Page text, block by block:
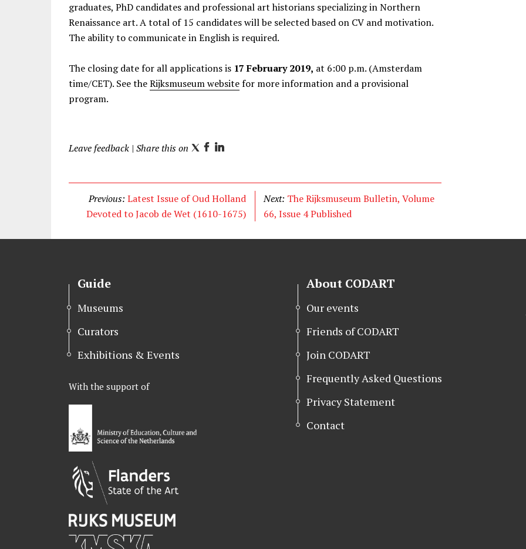
graduates, PhD candidates and professional art historians specializing in Northern
Renaissance art. A total of 15 candidates will be selected based on CV and motivation.
The ability to communicate in English is required.
The closing date for all applications is 17 February 2019, at 6:00 p.m. (Amsterdam
time/CET). See theRijksmuseum websitefor more information and a provisional
program.
Leave feedback | Share this on T
i
t
t
r
F
c
e
b
o
L
n
k
e
I
Previous:Latest Issue of Oud Holland
Devoted to Jacob de Wet (1610-1675)
Next: The Rijksmuseum Bulletin, Volume
66, Issue 4 Published
Guide
Museums
Curators
Exhibitions & Events
With the support of
About CODART
Our events
Friends of CODART
Join CODART
Frequently Asked Questions
Privacy Statement
Contact